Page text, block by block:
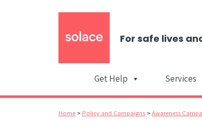
For safe lives
Get Help Services
Home > Policy and Campaigns >Awareness